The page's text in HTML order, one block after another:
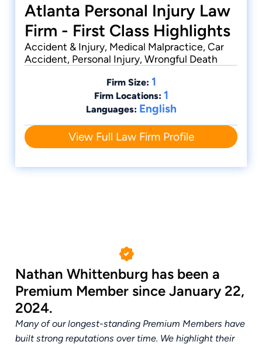
Atlanta Personal Injury Law
Firm - First Class Highlights
Accident & Injury, Medical Malpractice, Car
Accident, Personal Injury, Wrongful Death
Firm Size: 1
Firm Locations: 1
Languages: English
View Full Law Firm Profile
Nathan Whittenburg has been a
Premium Member since January 22,
2024.
Many of our longest-standing Premium Members have
built strong reputations over time. We highlight their